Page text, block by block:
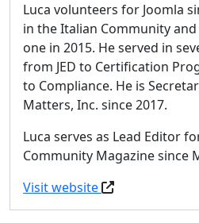
Luca volunteers for Joomla
in the Italian Community
one in 2015. He served in
from JED to Certification
to Compliance. He is
Matters, Inc. since 2017.
Luca serves as Lead Editor
Community Magazine since
Visit website